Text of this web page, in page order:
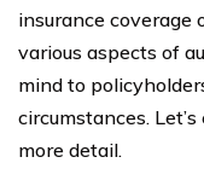
insurance coverage
various aspects of
mind to
circumstances.
more detail.